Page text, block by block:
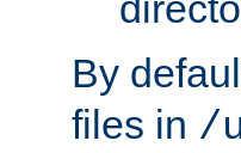
By
files in /